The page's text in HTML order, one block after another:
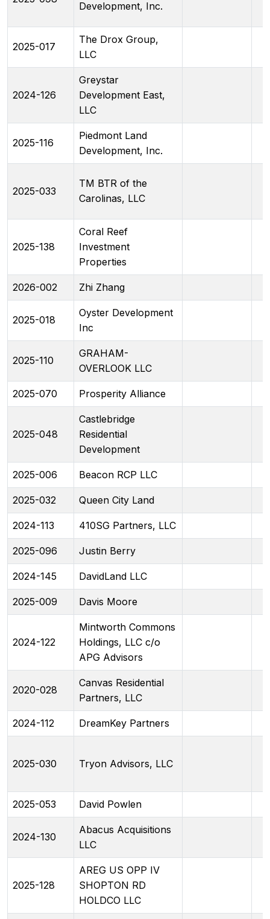
Development, Inc.
2025-017
The Drox Group,
LLC
2024-126
Greystar
Development East,
LLC
2025-116
Piedmont Land
Development, Inc.
2025-033
TM BTR of the
Carolinas, LLC
2025-138
Coral Reef
Investment
Properties
2026-002 Zhi Zhang
2025-018
Oyster Development
Inc
2025-110
GRAHAM-
OVERLOOK LLC
2025-070 Prosperity Alliance
2025-048
Castlebridge
Residential
Development
2025-006 Beacon RCP LLC
2025-032 Queen City Land
2024-113 410SG Partners, LLC
2025-096 Justin Berry
2024-145 DavidLand LLC
2025-009 Davis Moore
2024-122
Mintworth Commons
Holdings, LLC c/o
APG Advisors
2020-028
Canvas Residential
Partners, LLC
2024-112 DreamKey Partners
2025-030 Tryon Advisors, LLC
2025-053 David Powlen
2024-130
Abacus Acquisitions
LLC
2025-128
AREG US OPP IV
SHOPTON RD
HOLDCO LLC